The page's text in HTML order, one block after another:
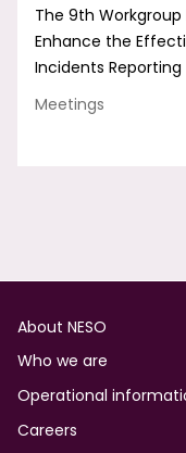
The 9th Workgroup
Enhance the
Incidents Reporting
Meetings
Footer
About NESO
Who we are
Operational
Careers